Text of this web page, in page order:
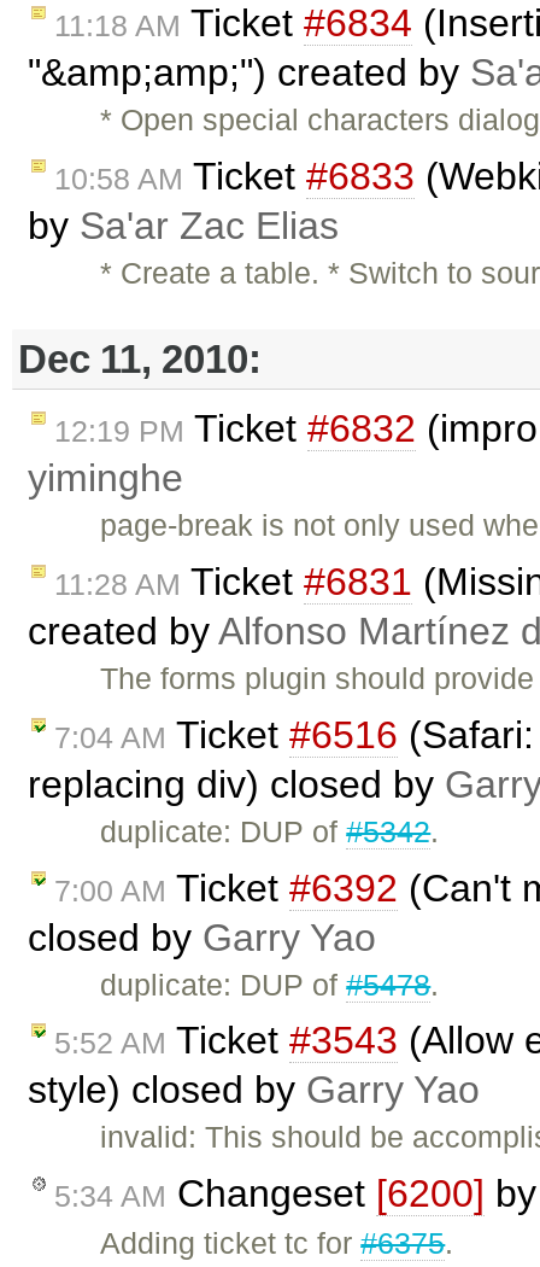
11:18 AM Ticket #6834
"&amp;amp;") created by
* Open special characters
10:58 AM Ticket #6833
by Sa'ar Zac Elias
* Create a table. * Switch to
Dec 11, 2010:
12:19 PM Ticket #6832
yiminghe
page-break is not only used
11:28 AM Ticket #6831
created byAlfonso Martínez
The forms plugin should
7:04 AM Ticket #6516
replacing div) closed by
duplicate: DUP of#5342.
7:00 AM Ticket #6392 (Can't
closed by Garry Yao
duplicate: DUP of#5478.
5:52 AM Ticket #3543 (Allow
style) closed by Garry Yao
invalid: This should be
5:34 AM Changeset [6200]
Adding ticket tc for#6375.